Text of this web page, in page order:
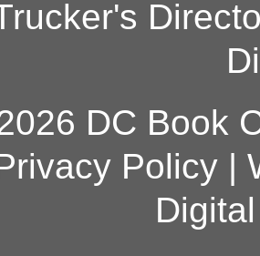
DC Book
Policy|